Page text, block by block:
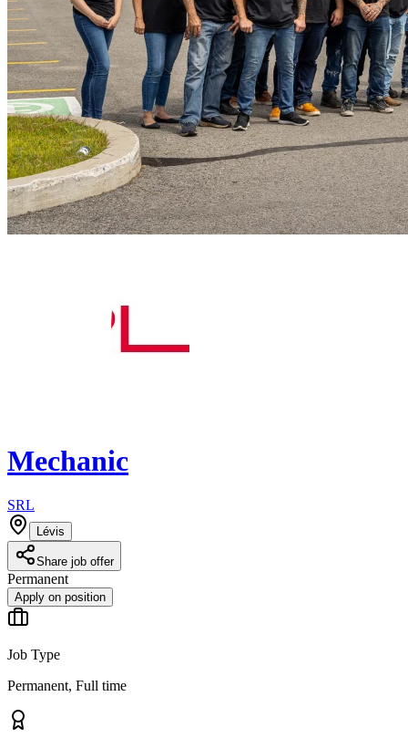
Mechanic
SRL
Lévis
Share job offer
Permanent
Apply on position
Job Type
Permanent, Full time